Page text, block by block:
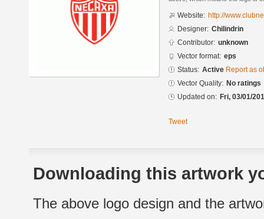
Website: http://
Designer: Chilindrin
Contributor: unknown
Vector format: eps
Status: Active Report as
Vector Quality: No ratings
Updated on: Fri, 03/01/
Tweet
Downloading this artwork
The above logo design and the